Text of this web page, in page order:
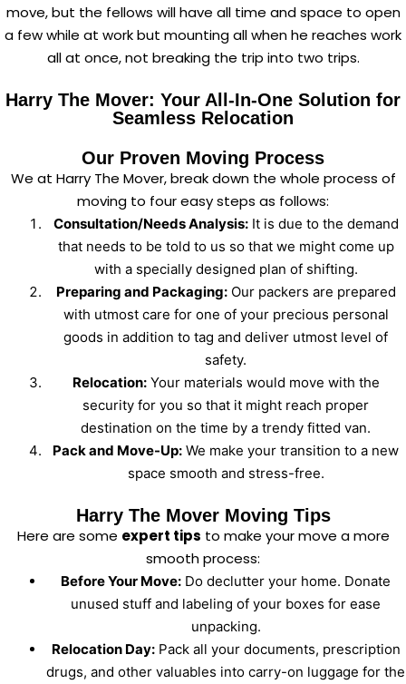
move, but the fellows will have all time and space to open
a few while at work but mounting all when he reaches work
all at once, not breaking the trip into two trips.
Harry The Mover: Your All-In-One Solution for
Seamless Relocation
Our Proven Moving Process
We at Harry The Mover, break down the whole process of
moving to four easy steps as follows:
Consultation/Needs Analysis:It is due to the demand
that needs to be told to us so that we might come up
with a specially designed plan of shifting.
Preparing and Packaging:Our packers are prepared
with utmost care for one of your precious personal
goods in addition to tag and deliver utmost level of
safety.
Relocation:Your materials would move with the
security for you so that it might reach proper
destination on the time by a trendy fitted van.
Pack and Move-Up: We make your transition to a new
space smooth and stress-free.
Harry The Mover Moving Tips
Here are some expert tips to make your move a more
smooth process:
Before Your Move: Do declutter your home. Donate
unused stuff and labeling of your boxes for ease
unpacking.
Relocation Day:Pack all your documents, prescription
drugs, and other valuables into carry-on luggage for the